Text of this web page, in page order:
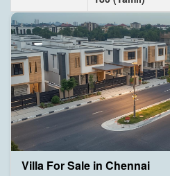
Villa For Sale in Chennai